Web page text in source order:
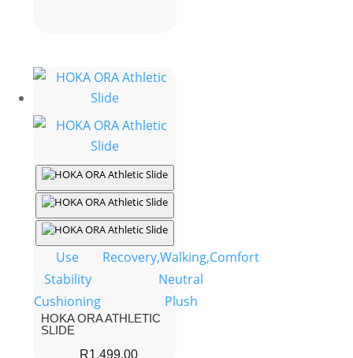
Use
Recovery,Walking,Comfort
Stability
Neutral
Cushioning
Plush
HOKA ORA ATHLETIC
SLIDE
R1,499.00